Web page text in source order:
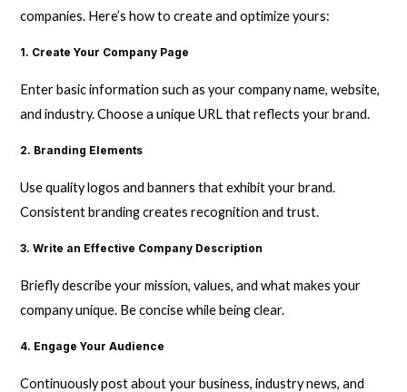
companies. Here’s how to create and optimize yours:
1. Create Your Company Page
Enter basic information such as your company name, website,
and industry. Choose a unique URL that reflects your brand.
2. Branding Elements
Use quality logos and banners that exhibit your brand.
Consistent branding creates recognition and trust.
3. Write an Effective Company Description
Briefly describe your mission, values, and what makes your
company unique. Be concise while being clear.
4. Engage Your Audience
Continuously post about your business, industry news, and